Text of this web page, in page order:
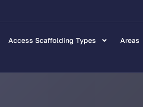
Access Scaffolding Types
Areas